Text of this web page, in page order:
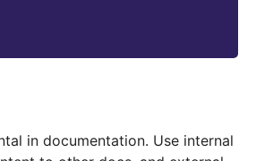
in documentation. Use internal